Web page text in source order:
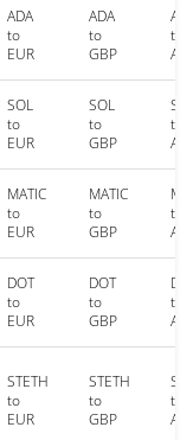
ADA
to
EUR
ADA
to
GBP
to
SOL
to
EUR
SOL
to
GBP
to
MATIC
to
EUR
MATIC
to
GBP
to
DOT
to
EUR
DOT
to
GBP
to
STETH
to
EUR
STETH
to
GBP
to